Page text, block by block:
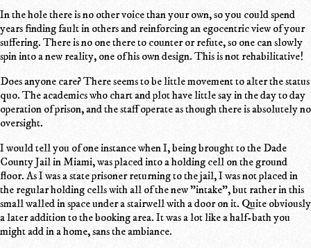
In the hole there is no other voice than your own, so you could spend
years finding fault in others and reinforcing an egocentric view of your
suffering. There is no one there to counter or refute, so one can slowly
spin into a new reality, one of his own design. This is not rehabilitative!
Does anyone care? There seems to be little movement to alter the status
quo. The academics who chart and plot have little say in the day to day
operation of prison, and the staff operate as though there is absolutely no
oversight.
I would tell you of one instance when I, being brought to the Dade
County Jail in Miami, was placed into a holding cell on the ground
floor. As I was a state prisoner returning to the jail, I was not placed in
the regular holding cells with all of the new "intake", but rather in this
small walled in space under a stairwell with a door on it. Quite obviously
a later addition to the booking area. It was a lot like a half-bath you
might add in a home, sans the ambiance.